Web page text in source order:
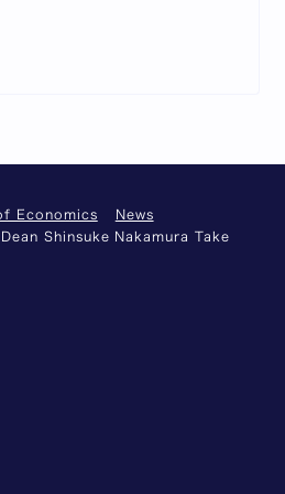
Economics
News
Shinsuke Nakamura Take